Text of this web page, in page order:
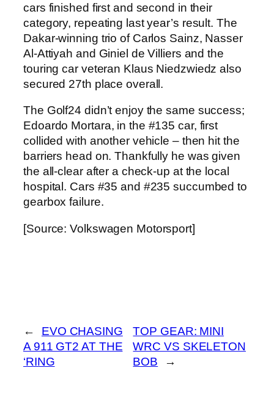
cars finished first and second in their
category, repeating last year’s result. The
Dakar-winning trio of Carlos Sainz, Nasser
Al-Attiyah and Giniel de Villiers and the
touring car veteran Klaus Niedzwiedz also
secured 27th place overall.
The Golf24 didn’t enjoy the same success;
Edoardo Mortara, in the #135 car, first
collided with another vehicle – then hit the
barriers head on. Thankfully he was given
the all-clear after a check-up at the local
hospital. Cars #35 and #235 succumbed to
gearbox failure.
[Source: Volkswagen Motorsport]
←
EVO CHASING
A 911 GT2 AT THE
‘RING
TOP GEAR: MINI
WRC VS SKELETON
BOB
→